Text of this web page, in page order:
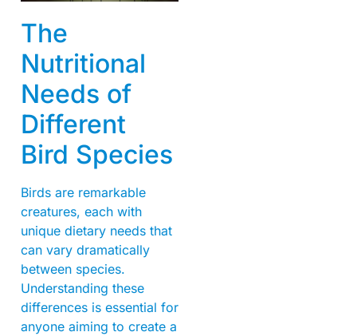
The
Nutritional
Needs of
Different
Bird Species
Birds are remarkable
creatures, each with
unique dietary needs that
can vary dramatically
between species.
Understanding these
differences is essential for
anyone aiming to create a